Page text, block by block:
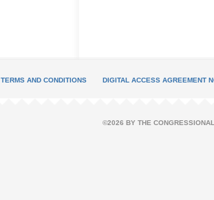
TERMS AND CONDITIONS DIGITAL ACCESS AGREEMENT
©2026 BY THE